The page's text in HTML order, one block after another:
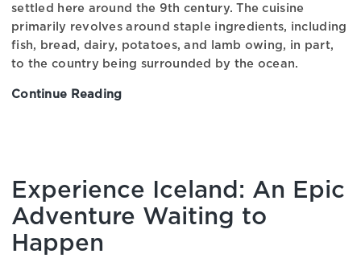
settled here around the 9th century. The cuisine
primarily revolves around staple ingredients, including
fish, bread, dairy, potatoes, and lamb owing, in part,
to the country being surrounded by the ocean.
Continue Reading
Cuisine
An
Experience Iceland: An Epic
Adventure Waiting to
Happen